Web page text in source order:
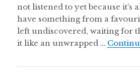
not listened to yet because it’s
have something from a
left undiscovered, waiting for
it like an unwrapped …